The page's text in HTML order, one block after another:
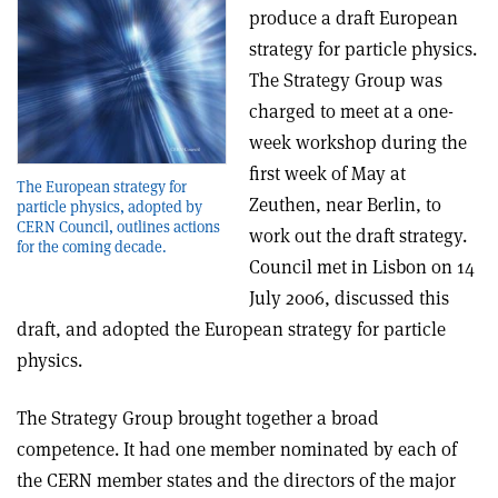
The European strategy for
particle physics, adopted by
CERN Council, outlines actions
for the coming decade.
produce a draft European
strategy for particle physics.
The Strategy Group was
charged to meet at a one-
week workshop during the
first week of May at
Zeuthen, near Berlin, to
work out the draft strategy.
Council met in Lisbon on 14
July 2006, discussed this
draft, and adopted the European strategy for particle
physics.
The Strategy Group brought together a broad
competence. It had one member nominated by each of
the CERN member states and the directors of the major